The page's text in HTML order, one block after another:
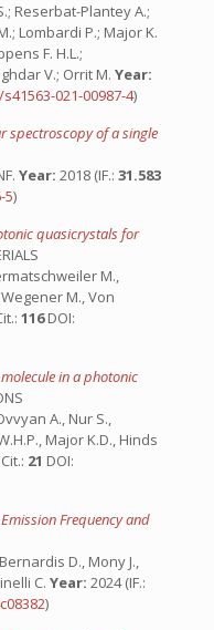
Reserbat-Plantey A.;
Lombardi P.; Major K.
F. H.L.;
V.; Orrit M. Year:
s41563-021-00987-4)
spectroscopy of a single
Year: 2018 (IF.: 31.583
5)
quasicrystals for
M.,
M., Von
116DOI:
in a photonic
A., Nur S.,
Major K.D., Hinds
Cit.: 21 DOI:
Frequency and
D., Mony J.,
C. Year: 2024 (IF.:
)